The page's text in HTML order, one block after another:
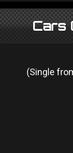
Cars
(Single